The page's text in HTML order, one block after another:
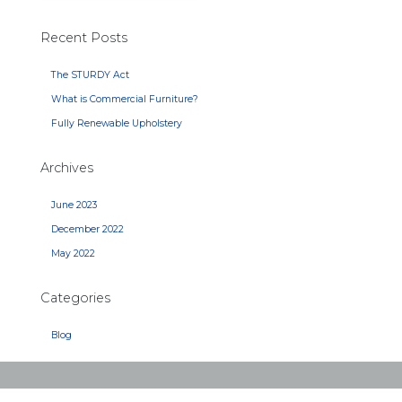
Recent Posts
The STURDY Act
What is Commercial Furniture?
Fully Renewable Upholstery
Archives
June 2023
December 2022
May 2022
Categories
Blog